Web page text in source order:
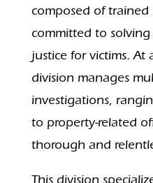
composed of trained
committed to solving
justice for victims. At
division manages
investigations,
to property-related
thorough and